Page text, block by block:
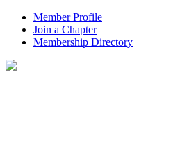
Member Profile
Join a Chapter
Membership Directory